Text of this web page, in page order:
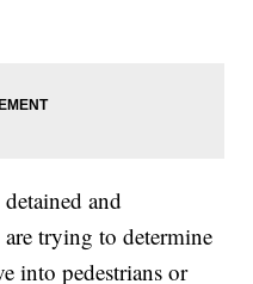
and
trying to determine
into pedestrians or